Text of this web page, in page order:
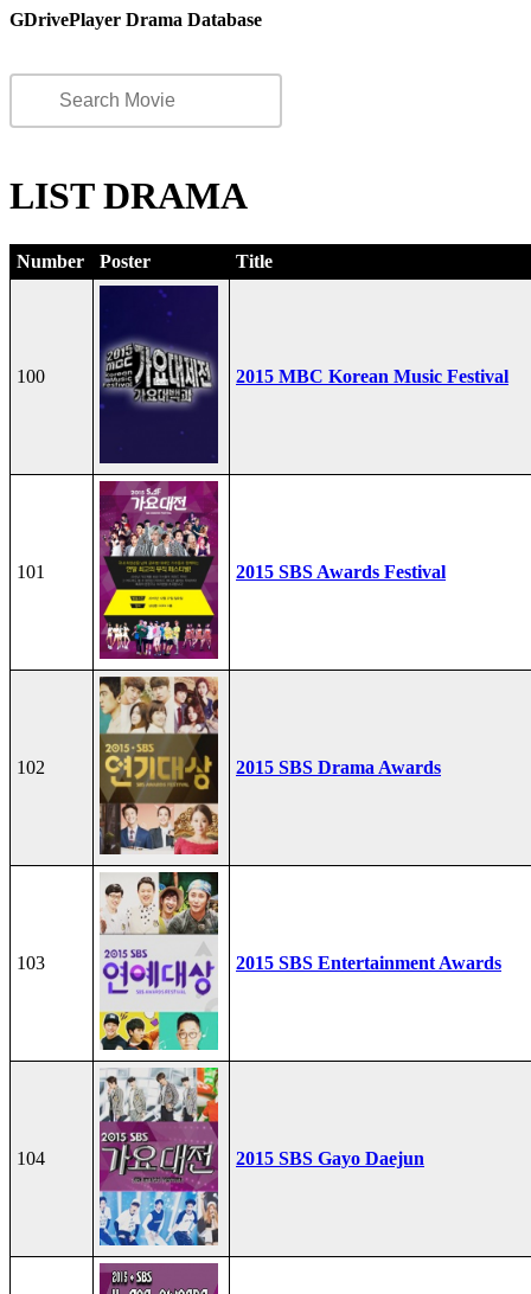
GDrivePlayer Drama Database
LIST DRAMA
Number Poster Title
100 2015 MBC Korean Music Festival
101 2015 SBS Awards Festival
102 2015 SBS Drama Awards
103 2015 SBS Entertainment Awards
104 2015 SBS Gayo Daejun